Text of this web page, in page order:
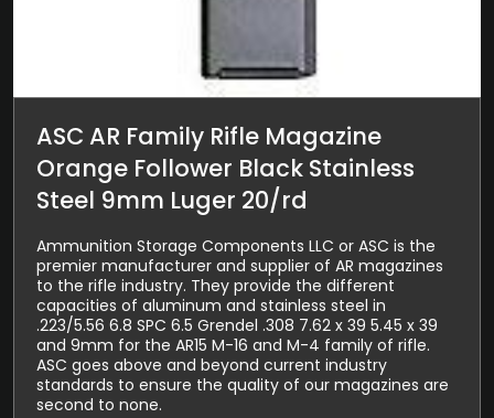
ASC AR Family Rifle Magazine
Orange Follower Black Stainless
Steel 9mm Luger 20/rd
Ammunition Storage Components LLC or ASC is the
premier manufacturer and supplier of AR magazines
to the rifle industry. They provide the different
capacities of aluminum and stainless steel in
.223/5.56 6.8 SPC 6.5 Grendel .308 7.62 x 39 5.45 x 39
and 9mm for the AR15 M-16 and M-4 family of rifle.
ASC goes above and beyond current industry
standards to ensure the quality of our magazines are
second to none.